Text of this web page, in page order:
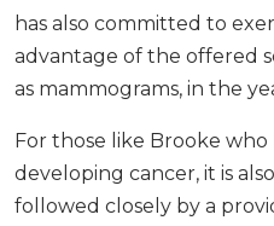
has also committed to
advantage of the offered
as mammograms, in the
For those like Brooke who
developing cancer, it is
followed closely by a